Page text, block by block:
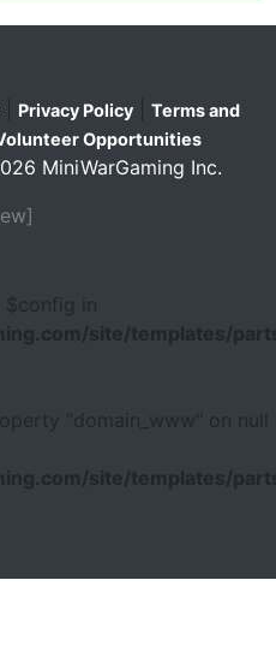
Privacy Policy
Terms and
Opportunities
MiniWarGaming Inc.
in
site/templates/
"domain_www" on null
site/templates/